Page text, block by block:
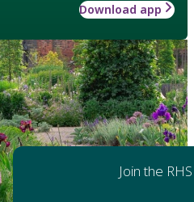
Download app
Join the RHS